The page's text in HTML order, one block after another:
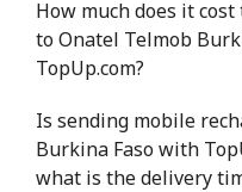
How much does it
to Onatel Telmob
TopUp.com?
Is sending mobile
Burkina Faso with
what is the delivery